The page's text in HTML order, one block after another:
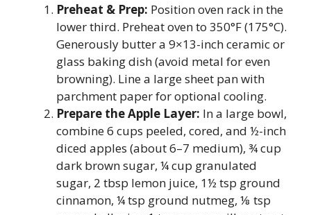
Preheat & Prep: Position oven rack in the
lower third. Preheat oven to 350°F (175°C).
Generously butter a 9×13-inch ceramic or
glass baking dish (avoid metal for even
browning). Line a large sheet pan with
parchment paper for optional cooling.
Prepare the Apple Layer: In a large bowl,
combine 6 cups peeled, cored, and ½-inch
diced apples (about 6–7 medium), ¾ cup
dark brown sugar, ¼ cup granulated
sugar, 2 tbsp lemon juice, 1½ tsp ground
cinnamon, ¼ tsp ground nutmeg, ⅛ tsp